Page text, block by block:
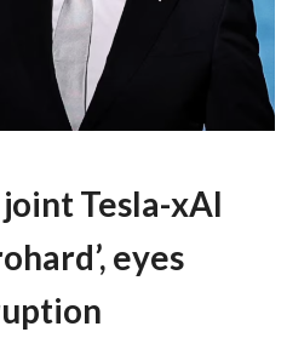
Tesla-xAI
eyes